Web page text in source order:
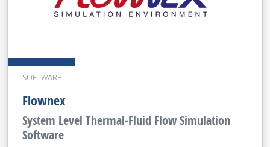
SOFTWARE
Flownex
System Level Thermal-Fluid Flow Simulation
Software